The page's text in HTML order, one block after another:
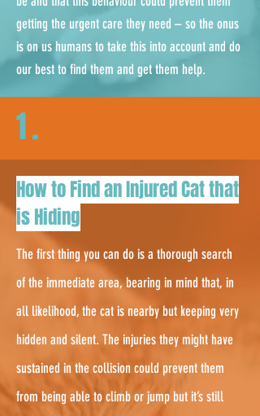
getting the urgent care they need – so the onus
is on us humans to take this into account and do
our best to find them and get them help.
1.
How to Find an Injured Cat that
is Hiding
The first thing you can do is a thorough search
of the immediate area, bearing in mind that, in
all likelihood, the cat is nearby but keeping very
hidden and silent. The injuries they might have
sustained in the collision could prevent them
from being able to climb or jump but it’s still